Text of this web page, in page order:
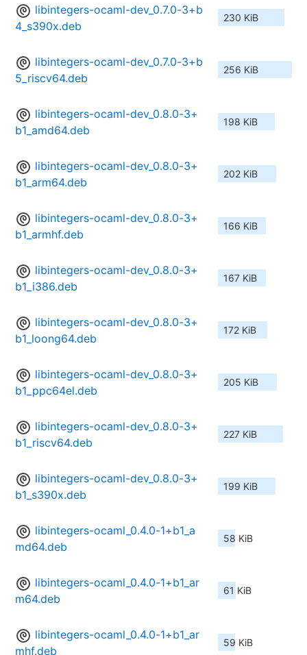
libintegers-ocaml-dev_0.7.0-3+b
4_s390x.deb
230 KiB
libintegers-ocaml-dev_0.7.0-3+b
5_riscv64.deb
256 KiB
libintegers-ocaml-dev_0.8.0-3+
b1_amd64.deb
198 KiB
libintegers-ocaml-dev_0.8.0-3+
b1_arm64.deb
202 KiB
libintegers-ocaml-dev_0.8.0-3+
b1_armhf.deb
166 KiB
libintegers-ocaml-dev_0.8.0-3+
b1_i386.deb
167 KiB
libintegers-ocaml-dev_0.8.0-3+
b1_loong64.deb
172 KiB
libintegers-ocaml-dev_0.8.0-3+
b1_ppc64el.deb
205 KiB
libintegers-ocaml-dev_0.8.0-3+
b1_riscv64.deb
227 KiB
libintegers-ocaml-dev_0.8.0-3+
b1_s390x.deb
199 KiB
libintegers-ocaml_0.4.0-1+b1_a
md64.deb
58 KiB
libintegers-ocaml_0.4.0-1+b1_ar
m64.deb
61 KiB
libintegers-ocaml_0.4.0-1+b1_ar
mhf.deb
59 KiB